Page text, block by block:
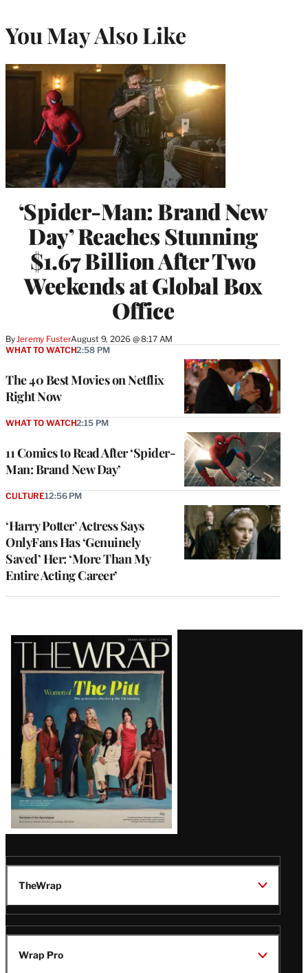
You May Also Like
‘Spider-Man: Brand New
Day’ Reaches Stunning
$1.67 Billion After Two
Weekends at Global Box
Office
ByJeremy FusterAugust 9, 2026 @ 8:17 AM
The 40 Best Movies on Netflix
Right Now
WHAT TO WATCH2:58 PM
11 Comics to Read After ‘Spider-
Man: Brand New Day’
WHAT TO WATCH2:15 PM
‘Harry Potter’ Actress Says
OnlyFans Has ‘Genuinely
Saved’ Her: ‘More Than My
Entire Acting Career’
CULTURE12:56 PM
Latest
Magazine
Issue
TheWrap
Wrap Pro